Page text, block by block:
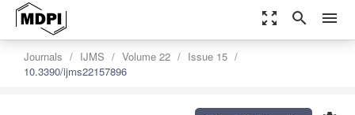
zoom_out_map search menu
Journals IJMS Volume 22
Issue 15
10.3390/ijms22157896